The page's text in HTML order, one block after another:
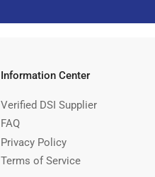
Information Center
Verified DSI Supplier
FAQ
Privacy Policy
Terms of Service